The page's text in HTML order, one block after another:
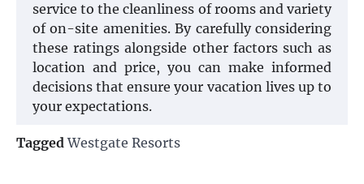
service to the cleanliness of rooms and variety
of on-site amenities. By carefully considering
these ratings alongside other factors such as
location and price, you can make informed
decisions that ensure your vacation lives up to
your expectations.
TaggedWestgate Resorts